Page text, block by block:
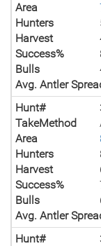
Area
Hunters
Harvest
Success%
Bulls
Avg. Antler
Hunt#
TakeMethod
Area
Hunters
Harvest
Success%
Bulls
Avg. Antler
Hunt#